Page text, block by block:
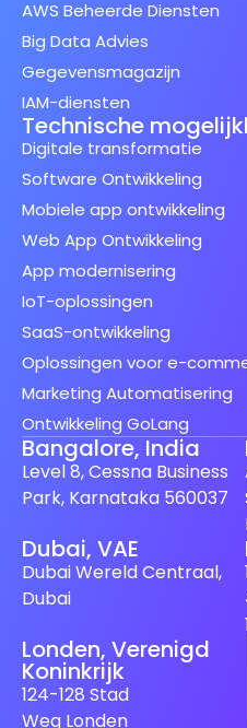
AWS Beheerde Diensten
Big Data Advies
Gegevensmagazijn
IAM-diensten
Technische
Digitale transformatie
Software Ontwikkeling
Mobiele app ontwikkeling
Web App Ontwikkeling
App modernisering
IoT-oplossingen
SaaS-ontwikkeling
Oplossingen voor e-
Marketing Automatisering
Ontwikkeling GoLang
Bangalore, India
Level 8, Cessna Business
Park, Karnataka 560037
Dubai, VAE
Dubai Wereld Centraal,
Dubai
Londen, Verenigd
Koninkrijk
124-128 Stad
Weg Londen
German
Japanese
Finnish
Spanish (Spain)